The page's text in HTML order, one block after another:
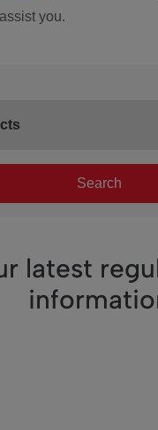
you.
Search
latest